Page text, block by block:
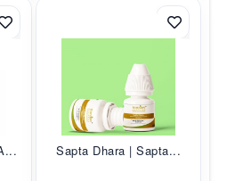
Sapta Dhara | Sapta...